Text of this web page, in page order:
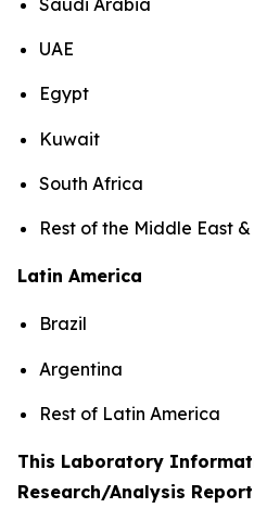
UAE
Egypt
Kuwait
South Africa
Rest of the Middle East
Latin America
Brazil
Argentina
Rest of Latin America
This Laboratory
Research/Analysis